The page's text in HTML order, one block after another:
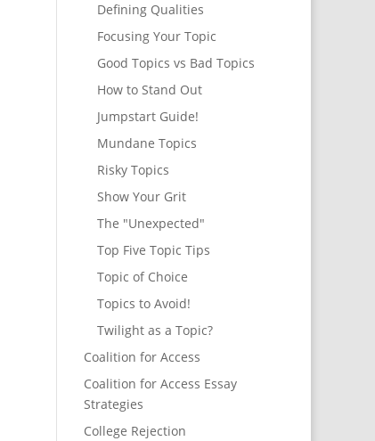
Defining Qualities
Focusing Your Topic
Good Topics vs Bad Topics
How to Stand Out
Jumpstart Guide!
Mundane Topics
Risky Topics
Show Your Grit
The "Unexpected"
Top Five Topic Tips
Topic of Choice
Topics to Avoid!
Twilight as a Topic?
Coalition for Access
Coalition for Access Essay
Strategies
College Rejection